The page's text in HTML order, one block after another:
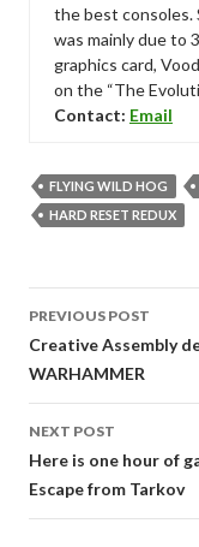
the best consoles.
was mainly due to
graphics card,
on the “The
Contact: Email
FLYING WILD HOG
HARD RESET REDUX
Post
navigation
PREVIOUS POST
Creative Assembly
WARHAMMER
NEXT POST
Here is one hour of
Escape from Tarkov